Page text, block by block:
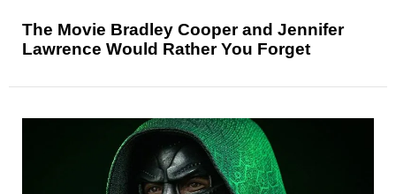
The Movie Bradley Cooper and Jennifer
Lawrence Would Rather You Forget